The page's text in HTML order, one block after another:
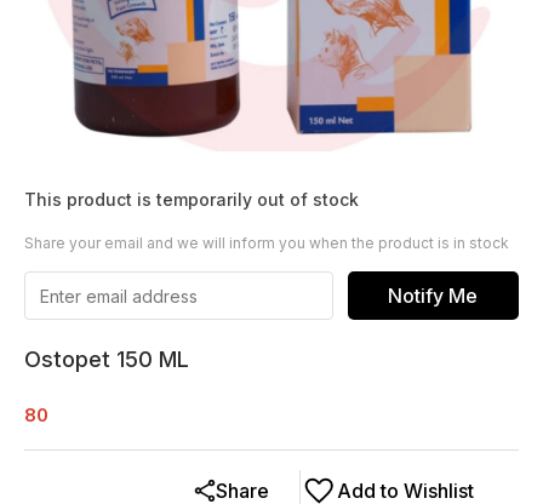
This product is temporarily out of stock
Share your email and we will inform you when the product is in stock
Notify Me
Ostopet 150 ML
80
Add to Wishlist
Share